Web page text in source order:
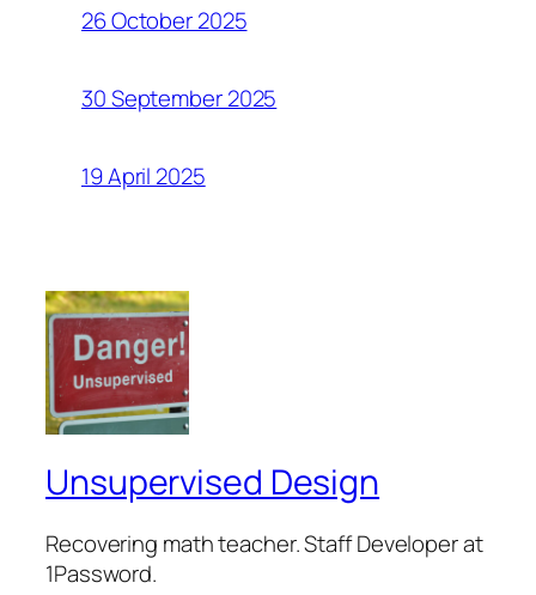
26 October 2025
30 September 2025
19 April 2025
Unsupervised Design
Recovering math teacher. Staff Developer at
1Password.